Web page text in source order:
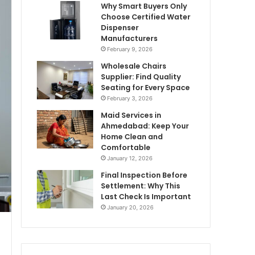
Why Smart Buyers Only
Choose Certified Water
Dispenser
Manufacturers
February 9, 2026
Wholesale Chairs
Supplier: Find Quality
Seating for Every Space
February 3, 2026
Maid Services in
Ahmedabad: Keep Your
Home Clean and
Comfortable
January 12, 2026
Final Inspection Before
Settlement: Why This
Last Check Is Important
January 20, 2026